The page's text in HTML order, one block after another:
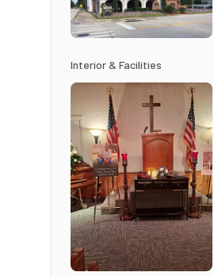
Interior & Facilities